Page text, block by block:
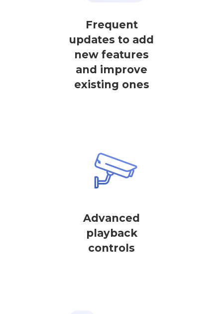
Frequent
updates to add
new features
and improve
existing ones
Advanced
playback
controls